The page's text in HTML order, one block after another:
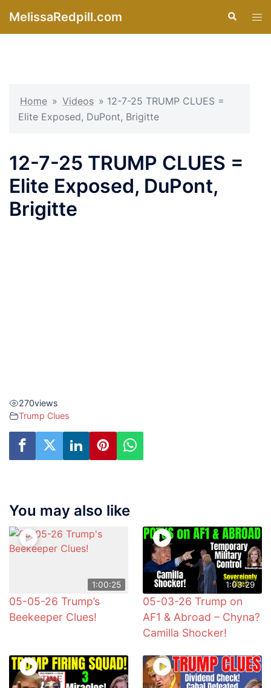
MelissaRedpill.com Search
Home » Videos » 12-7-25 TRUMP CLUES =
Elite Exposed, DuPont, Brigitte
12-7-25 TRUMP CLUES =
Elite Exposed, DuPont,
Brigitte
270views
Trump Clues
You may also like
1:00:25
05-05-26 Trump’s
Beekeeper Clues!
1:03:29
05-03-26 Trump on
AF1 & Abroad – Chyna?
Camilla Shocker!